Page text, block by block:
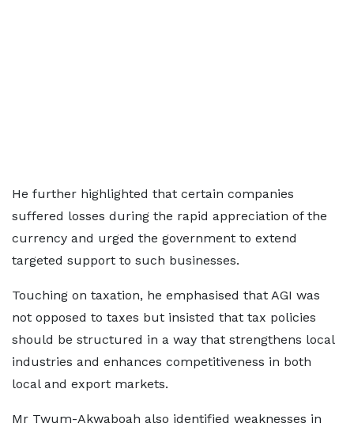
He further highlighted that certain companies
suffered losses during the rapid appreciation of the
currency and urged the government to extend
targeted support to such businesses.
Touching on taxation, he emphasised that AGI was
not opposed to taxes but insisted that tax policies
should be structured in a way that strengthens local
industries and enhances competitiveness in both
local and export markets.
Mr Twum-Akwaboah also identified weaknesses in